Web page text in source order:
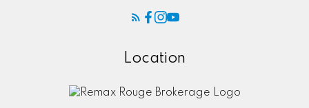
Location